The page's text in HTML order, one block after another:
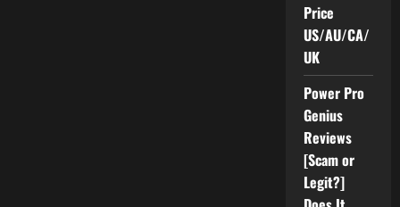
Price
US/AU/CA/
UK
Power Pro
Genius
Reviews
[Scam or
Legit?]